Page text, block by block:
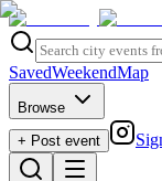
SavedWeekendMap
Browse
+ Post event